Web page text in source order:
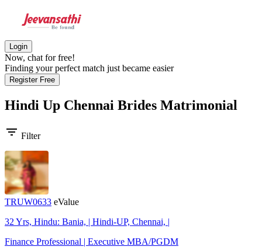
Login
Now, chat for free!
Finding your perfect match just became easier
Register Free
Hindi Up Chennai Brides Matrimonial
filter_list Filter
TRUW0633 eValue
32 Yrs, Hindu: Bania, | Hindi-UP, Chennai, |
Finance Professional | Executive MBA/PGDM